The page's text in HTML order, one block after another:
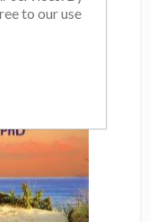
to our use